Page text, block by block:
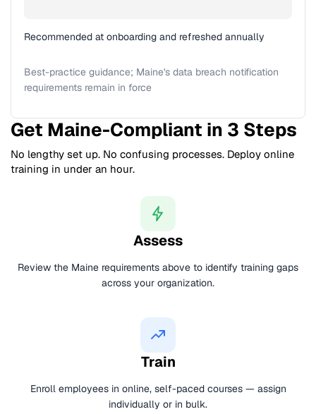
Recommended at onboarding and refreshed annually
Best-practice guidance; Maine's data breach notification
requirements remain in force
Get Maine-Compliant in 3 Steps
No lengthy set up. No confusing processes. Deploy online
training in under an hour.
Assess
Review the Maine requirements above to identify training gaps
across your organization.
Train
Enroll employees in online, self-paced courses — assign
individually or in bulk.